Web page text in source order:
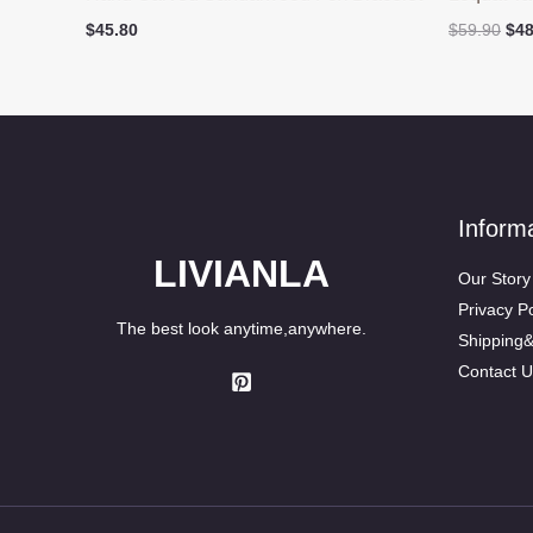
$45.80 $59.90 $
LIVIANLA
The best look anytime,anywhere.
Our Story
Privacy
Contact